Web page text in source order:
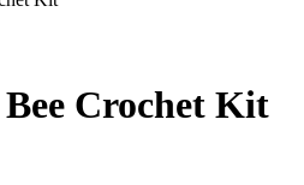
Crochet Kit